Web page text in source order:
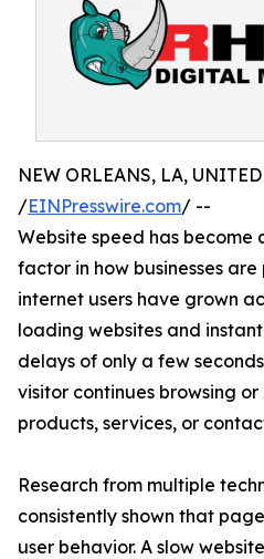
NEW ORLEANS, LA,
/EINPresswire.com/ --
Website speed has
factor in how businesses
internet users have grown
loading websites and
delays of only a few
visitor continues browsing
products, services, or
Research from multiple
consistently shown that
user behavior. A slow